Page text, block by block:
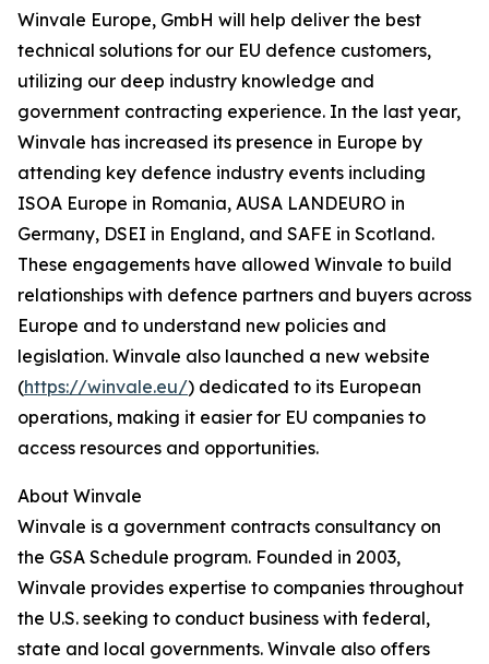
Winvale Europe, GmbH will help deliver the best
technical solutions for our EU defence customers,
utilizing our deep industry knowledge and
government contracting experience. In the last year,
Winvale has increased its presence in Europe by
attending key defence industry events including
ISOA Europe in Romania, AUSA LANDEURO in
Germany, DSEI in England, and SAFE in Scotland.
These engagements have allowed Winvale to build
relationships with defence partners and buyers across
Europe and to understand new policies and
legislation. Winvale also launched a new website
(https://winvale.eu/) dedicated to its European
operations, making it easier for EU companies to
access resources and opportunities.
About Winvale
Winvale is a government contracts consultancy on
the GSA Schedule program. Founded in 2003,
Winvale provides expertise to companies throughout
the U.S. seeking to conduct business with federal,
state and local governments. Winvale also offers